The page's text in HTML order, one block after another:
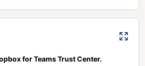
for Teams Trust Center.